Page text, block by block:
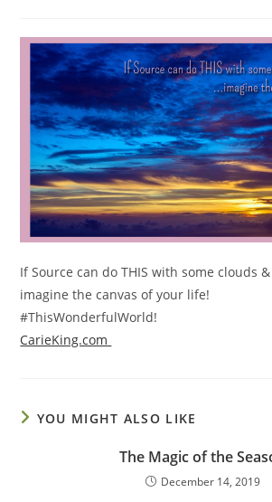
If Source can do THIS with some clouds
imagine the canvas of your life!
#ThisWonderfulWorld!
CarieKing.com
YOU MIGHT ALSO LIKE
The Magic of the
December 14, 2019